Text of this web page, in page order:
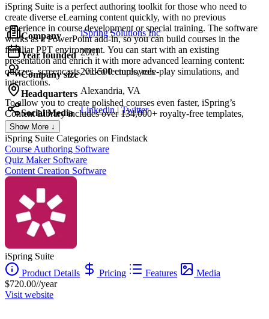
iSpring Suite is a perfect authoring toolkit for those who need to
create diverse eLearning content quickly, with no previous
experience in course development or special training. The software
works as a PowerPoint add-in, so you can build courses in the
familiar PPT environment. You can start with an existing
presentation and enrich it with more advanced learning content:
quizzes, screencasts, video lectures, role-play simulations, and
interactions.
To allow you to create polished courses even faster, iSpring’s
Content Library includes over 134,000+ royalty-free templates,
characters, locations, icons, and buttons. iSpring Suite also comes
with a shared drive for content collaboration. You can store all your
content and collect feedback on it from your team in a shareable
online space.
Company iSpring Solutions Inc
Year founded 2001
Company size 201-500 employees
Headquarters Alexandria, VA
Social Media Linkedin| Twitter
Show More ↓
iSpring Suite Categories on Findstack
Course Authoring Software
Quiz Maker Software
Content Creation Software
iSpring Suite
Product Details
Pricing Features
Media
$720.00//year
Visit website